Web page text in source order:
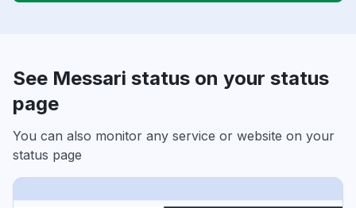
See Messari status on your status
page
You can also monitor any service or website on your
status page